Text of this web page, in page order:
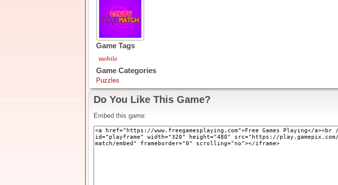
Game Tags
mobile
Game Categories
Puzzles
Do You Like This Game?
Embed this game: